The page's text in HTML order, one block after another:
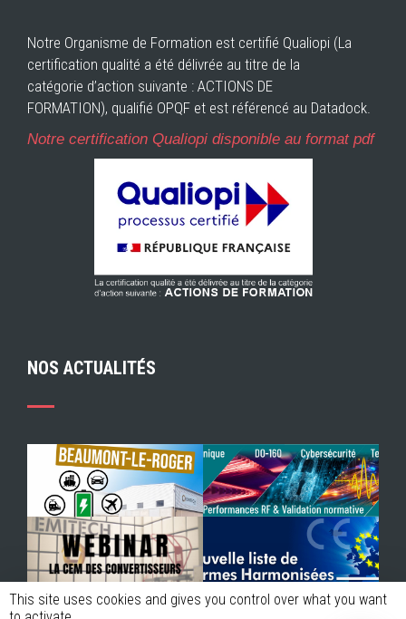
This site uses cookies and gives you control over what you want
Notre Organisme de Formation est certifié Qualiopi (La
certification qualité a été délivrée au titre de la
catégorie d’action suivante : ACTIONS DE
FORMATION), qualifié OPQF et est référencé au Datadock.
Notre certification Qualiopi disponible au format pdf
NOS ACTUALITÉS